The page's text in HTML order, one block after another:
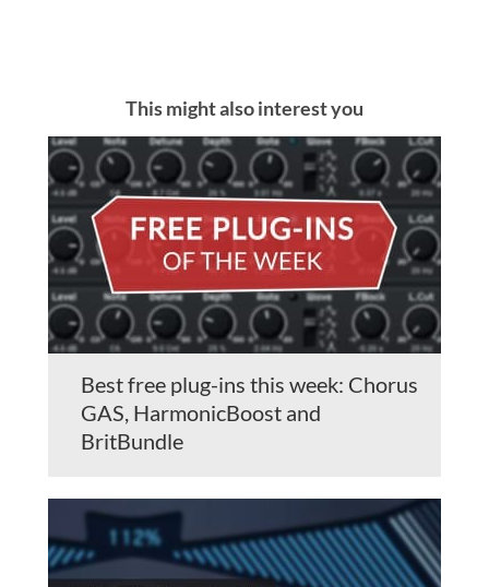
This might also interest you
Best free plug-ins this week: Chorus
GAS, HarmonicBoost and
BritBundle